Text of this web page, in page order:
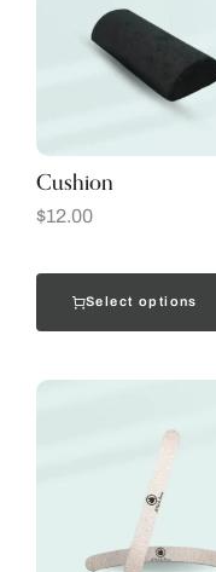
Cushion
$12.00
Select options